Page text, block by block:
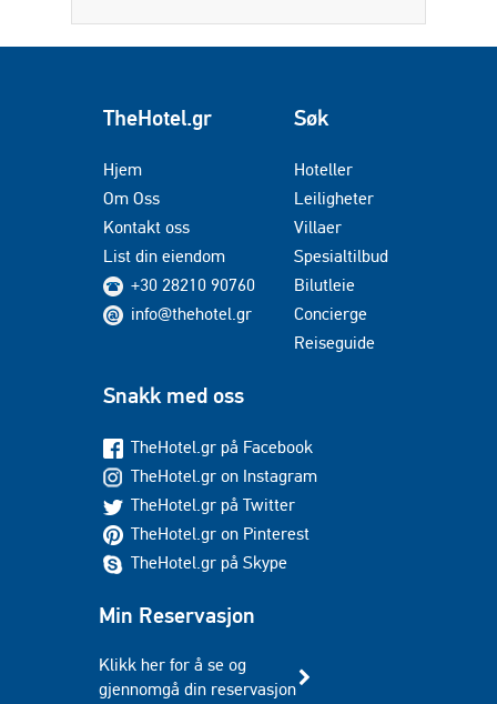
TheHotel.gr
Hjem
Om Oss
Kontakt oss
List din eiendom
+30 28210 90760
info@thehotel.gr
Søk
Hoteller
Leiligheter
Villaer
Spesialtilbud
Bilutleie
Concierge
Reiseguide
Snakk med oss
TheHotel.gr på Facebook
TheHotel.gr on Instagram
TheHotel.gr på Twitter
TheHotel.gr on Pinterest
TheHotel.gr på Skype
Min Reservasjon
Klikk her for å se og
gjennomgå din reservasjon